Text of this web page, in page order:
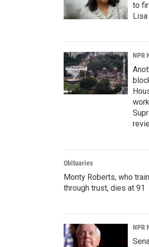
to
Lisa
NPR
Obituaries
Monty Roberts, who
through trust, dies at 91
NPR